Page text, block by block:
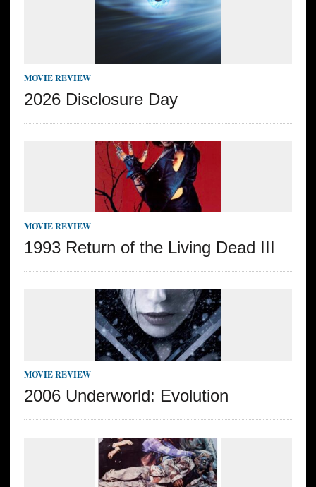
MOVIE REVIEW
2026 Disclosure Day
MOVIE REVIEW
1993 Return of the Living Dead III
MOVIE REVIEW
2006 Underworld: Evolution